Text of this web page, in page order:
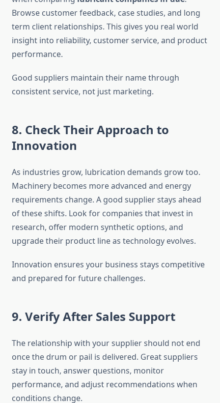
Browse customer feedback, case studies, and long
term client relationships. This gives you real world
insight into reliability, customer service, and product
performance.
Good suppliers maintain their name through
consistent service, not just marketing.
8. Check Their Approach to
Innovation
As industries grow, lubrication demands grow too.
Machinery becomes more advanced and energy
requirements change. A good supplier stays ahead
of these shifts. Look for companies that invest in
research, offer modern synthetic options, and
upgrade their product line as technology evolves.
Innovation ensures your business stays competitive
and prepared for future challenges.
9. Verify After Sales Support
The relationship with your supplier should not end
once the drum or pail is delivered. Great suppliers
stay in touch, answer questions, monitor
performance, and adjust recommendations when
conditions change.